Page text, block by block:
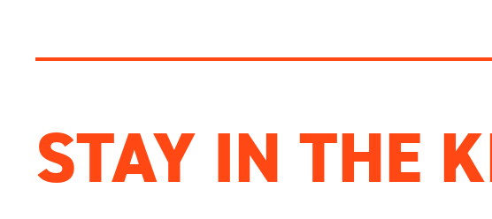
STAY IN THE